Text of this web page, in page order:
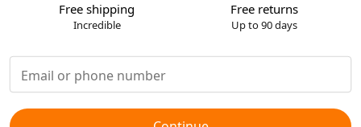
Free shipping
Incredible
Free returns
Up to 90 days